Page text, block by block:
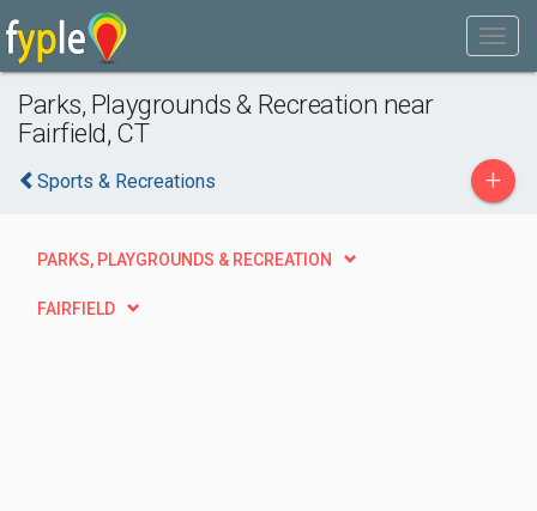
Parks, Playgrounds & Recreation near
Fairfield, CT
Sports & Recreations +
PARKS, PLAYGROUNDS & RECREATION
FAIRFIELD